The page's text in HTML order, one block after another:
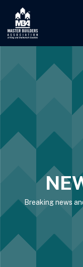
Breaking news